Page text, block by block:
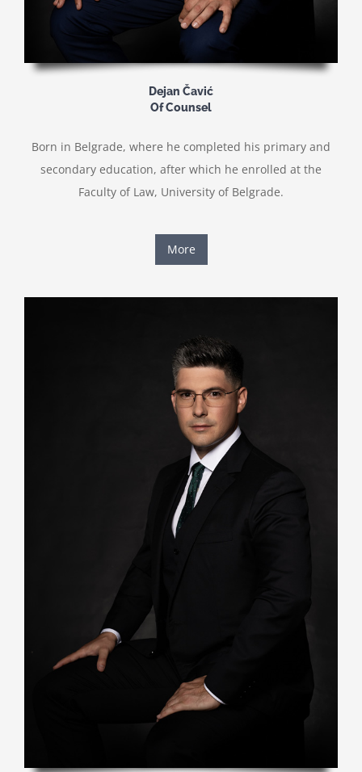
Dejan Čavić
Of Counsel
Born in Belgrade, where he completed his primary and
secondary education, after which he enrolled at the
Faculty of Law, University of Belgrade.
More